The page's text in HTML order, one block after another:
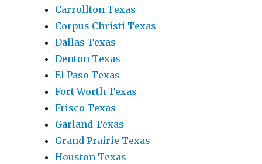
Carrollton Texas
Corpus Christi Texas
Dallas Texas
Denton Texas
El Paso Texas
Fort Worth Texas
Frisco Texas
Garland Texas
Grand Prairie Texas
Houston Texas